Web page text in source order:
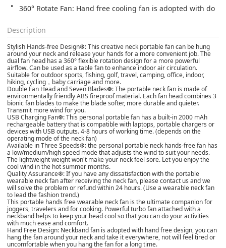
360° Rotate Fan: Hand free cooling fan is adopted with do
Description
Stylish Hands-free Design❆: This creative neck portable fan can be hung
around your neck and release your hands for a more convenient job. The
dual fan head has a 360° flexible rotation design for a more powerful
airflow. Can be used as a table fan to enhance indoor air circulation.
Suitable for outdoor sports, fishing, golf, travel, camping, office, indoor,
hiking, cycling，baby carriage and more.
Double Fan Head and Seven Blades❆: The portable neck fan is made of
environmentally friendly ABS fireproof material. Each fan head combines 3
bionic fan blades to make the blade softer, more durable and quieter.
Transmit more wind for you.
USB Charging Fan❆: This personal portable fan has a built-in 2000 mAh
rechargeable battery that is compatible with laptops, portable chargers or
devices with USB outputs. 4-8 hours of working time. (depends on the
operating mode of the neck fan)
Available in Three Speeds❆: the personal portable neck hands-free fan has
a low/medium/high speed mode that adjusts the wind to suit your needs.
The lightweight weight won't make your neck feel sore. Let you enjoy the
cool wind in the hot summer months.
Quality Assurance❆: If you have any dissatisfaction with the portable
wearable neck fan after receiving the neck fan, please contact us and we
will solve the problem or refund within 24 hours. (Use a wearable neck fan
to lead the fashion trend.)
This portable hands free wearable neck fan is the ultimate companion for
joggers, travelers and for cooking. Powerful turbo fan attached with a
neckband helps to keep your head cool so that you can do your activities
with much ease and comfort.
Hand Free Design: Neckband fan is adopted with hand free design, you can
hang the fan around your neck and take it everywhere, not will feel tired or
uncomfortable when you hang the fan for a long time.